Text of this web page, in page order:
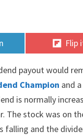
on
Flip
payout would
Champion and a
is normally
The stock was on
falling and the